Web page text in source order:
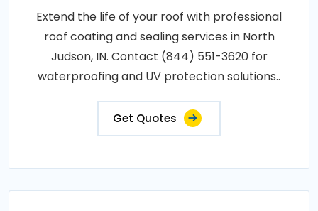
Extend the life of your roof with professional
roof coating and sealing services in North
Judson, IN. Contact (844) 551-3620 for
waterproofing and UV protection solutions..
Get Quotes